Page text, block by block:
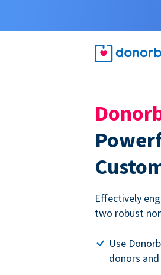
Effectively
two robust
Use
donors